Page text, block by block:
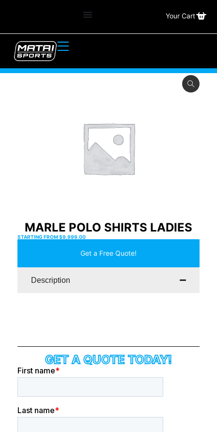
Your Cart
MARLE POLO SHIRTS LADIES
STARTING FROM$9,999.00
Get a Free Quote!
Description
GET A QUOTE TODAY!